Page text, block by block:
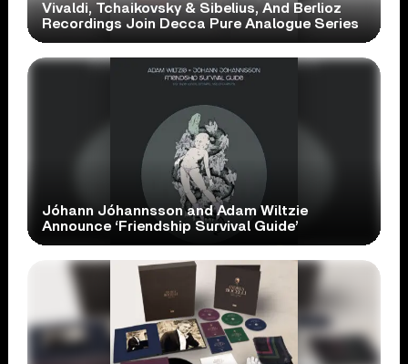
Vivaldi, Tchaikovsky & Sibelius, And Berlioz
Recordings Join Decca Pure Analogue Series
Jóhann Jóhannsson and Adam Wiltzie
Announce ‘Friendship Survival Guide’